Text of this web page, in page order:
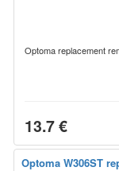
Optoma replacement
13.7 €
Optoma W306ST